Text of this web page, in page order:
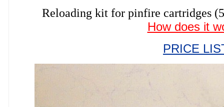
Reloading kit for pinfire cartridges
How does it
PRICE